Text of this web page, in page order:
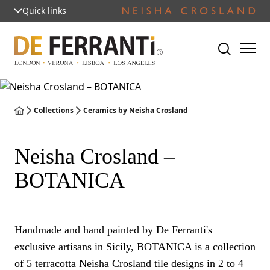
Quick links
Collections Ceramics by Neisha Crosland
Neisha Crosland –
BOTANICA
Handmade and hand painted by De Ferranti's
exclusive artisans in Sicily, BOTANICA is a collection
of 5 terracotta Neisha Crosland tile designs in 2 to 4